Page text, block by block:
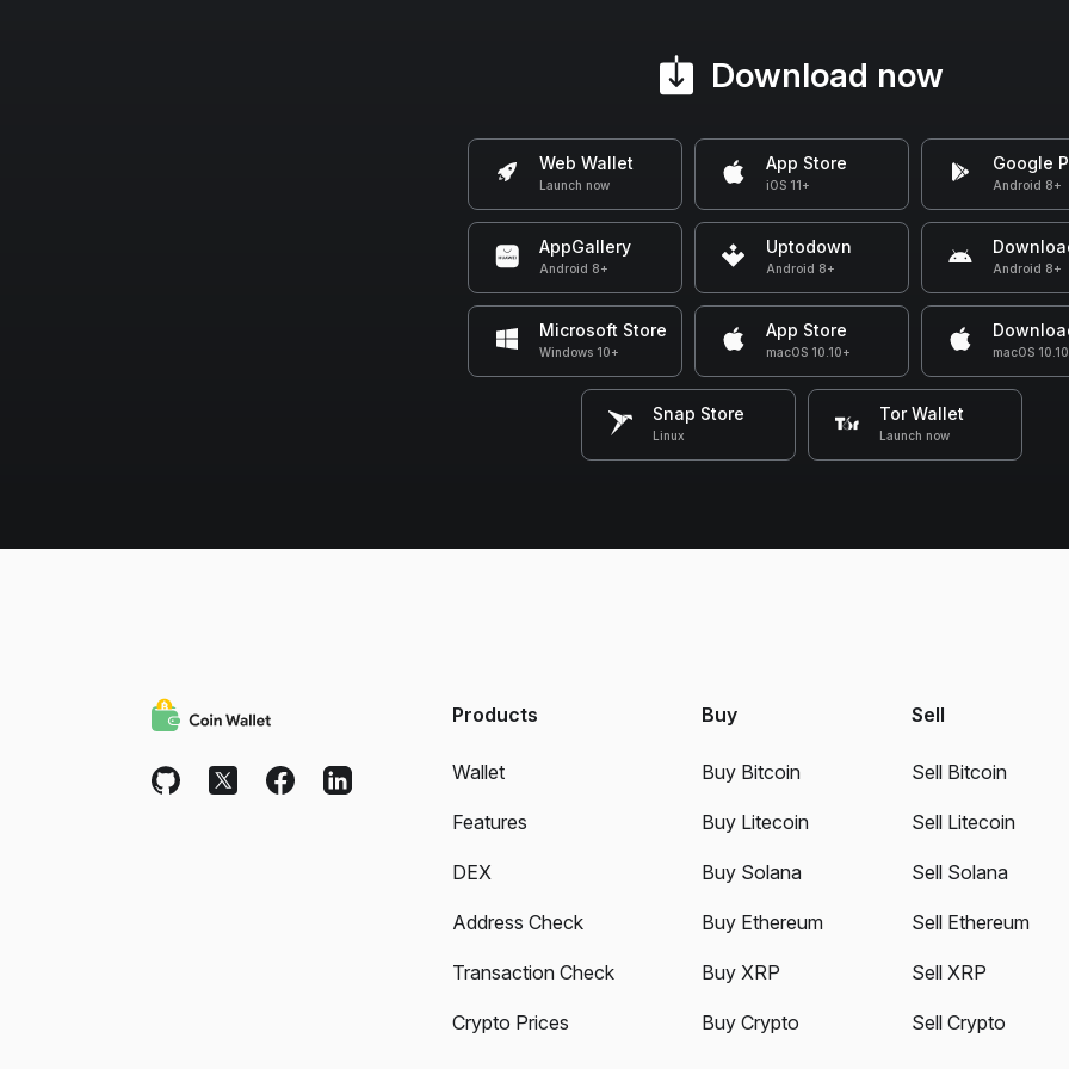
Download now
Web Wallet
Launch now
App Store
iOS 11+
Google
Android 8+
AppGallery
Android 8+
Uptodown
Android 8+ Android 8+
Microsoft Store
Windows 10+
App Store
macOS 10.10+ macOS
Snap Store
Linux
Tor Wallet
Launch now
Products
Wallet
Features
DEX
Address Check
Transaction Check
Crypto Prices
Buy
Buy Bitcoin
Buy Litecoin
Buy Solana
Buy Ethereum
Buy XRP
Buy Crypto
Sell
Sell Bitcoin
Sell Litecoin
Sell Solana
Sell Ethereum
Sell XRP
Sell Crypto